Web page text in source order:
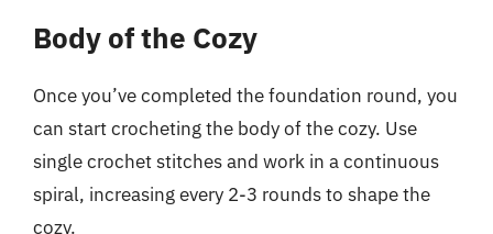
Body of the Cozy
Once you’ve completed the foundation round, you
can start crocheting the body of the cozy. Use
single crochet stitches and work in a continuous
spiral, increasing every 2-3 rounds to shape the
cozy.